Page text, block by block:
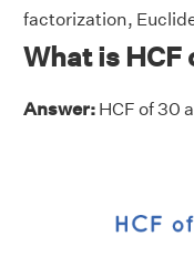
factorization,
What is HCF
Answer: HCF of 30